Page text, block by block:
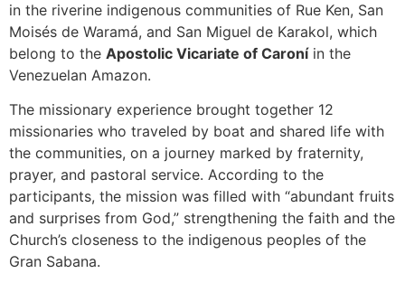
in the riverine indigenous communities of Rue Ken, San
Moisés de Waramá, and San Miguel de Karakol, which
belong to the Apostolic Vicariate of Caroníin the
Venezuelan Amazon.
The missionary experience brought together 12
missionaries who traveled by boat and shared life with
the communities, on a journey marked by fraternity,
prayer, and pastoral service. According to the
participants, the mission was filled with “abundant fruits
and surprises from God,” strengthening the faith and the
Church’s closeness to the indigenous peoples of the
Gran Sabana.